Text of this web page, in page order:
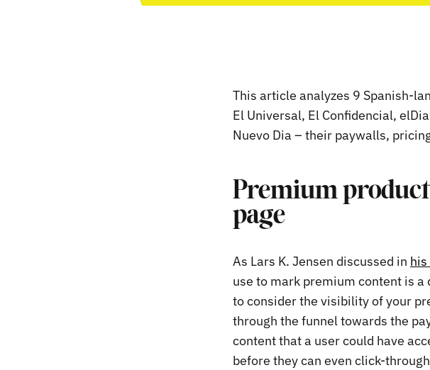
This article analyzes 9 Spanish-
El Universal, El Confidencial,
Nuevo Dia – their paywalls,
Premium
page
As Lars K. Jensen discussed in
use to mark premium content is a
to consider the visibility of your
through the funnel towards the
content that a user could have
before they can even click-